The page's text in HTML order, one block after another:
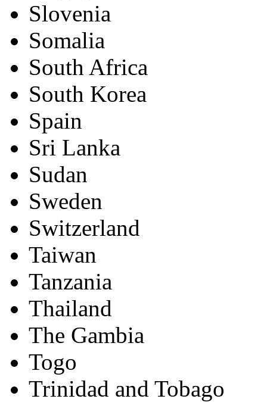
Slovenia
Somalia
South Africa
South Korea
Spain
Sri Lanka
Sudan
Sweden
Switzerland
Taiwan
Tanzania
Thailand
The Gambia
Togo
Trinidad and Tobago